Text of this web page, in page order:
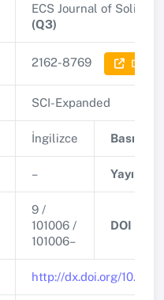
ECS Journal of Solid
(Q3)
2162-8769 Dergi
SCI-Expanded
İngilizce Basım
–
9 /
101006 /
101006–
DOI
http://dx.doi.org/